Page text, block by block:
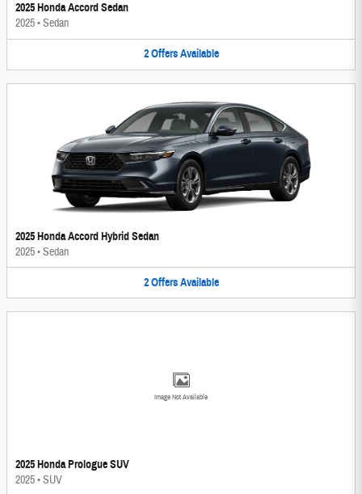
2025 Honda Accord Sedan
2025•Sedan
2 Offers Available
2025 Honda Accord Hybrid Sedan
2025•Sedan
2 Offers Available
Image Not Available
2025 Honda Prologue SUV
2025•SUV